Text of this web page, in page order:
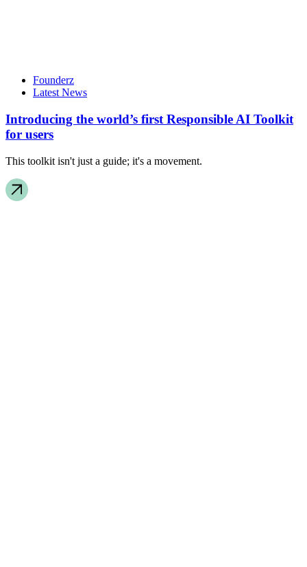
Founderz
Latest News
Introducing the world’s first Responsible AI Toolkit
for users
This toolkit isn't just a guide; it's a movement.